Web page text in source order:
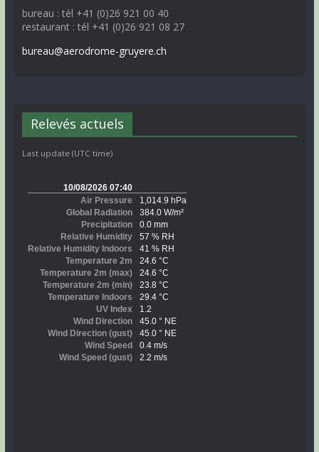
bureau : tél +41 (0)26 921 00 40
restaurant : tél +41 (0)26 921 08 27
bureau@aerodrome-gruyere.ch
Relevés actuels
Last update (UTC time)